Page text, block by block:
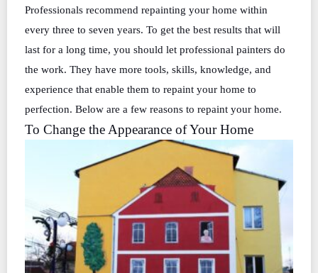
Professionals recommend repainting your home within
every three to seven years. To get the best results that will
last for a long time, you should let professional painters do
the work. They have more tools, skills, knowledge, and
experience that enable them to repaint your home to
perfection. Below are a few reasons to repaint your home.
To Change the Appearance of Your Home